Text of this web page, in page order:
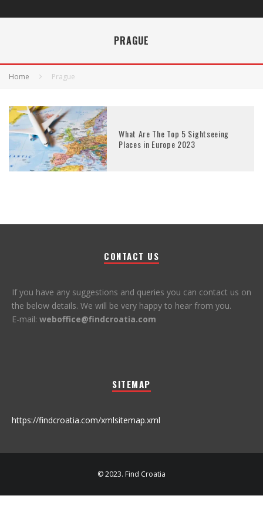
PRAGUE
Home Prague
What Are The Top 5 Sightseeing
Places in Europe 2023
CONTACT US
If you have any suggestions and queries you can contact us on
the below details. We will be very happy to hear from you.
E-mail: weboffice@findcroatia.com
SITEMAP
https://findcroatia.com/xmlsitemap.xml
© 2023. Find Croatia